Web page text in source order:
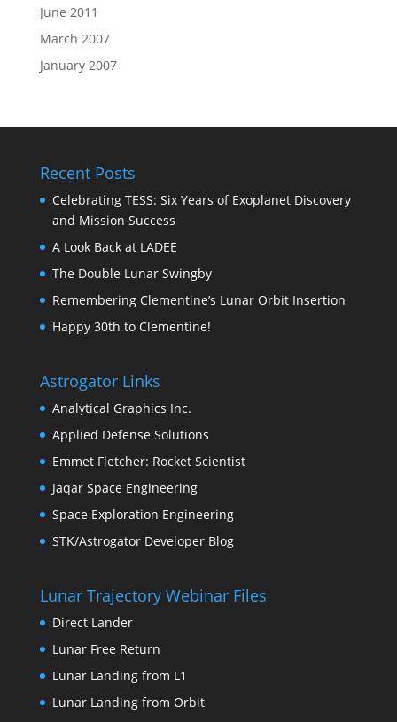
June 2011
March 2007
January 2007
Recent Posts
Celebrating TESS: Six Years of Exoplanet Discovery
and Mission Success
A Look Back at LADEE
The Double Lunar Swingby
Remembering Clementine’s Lunar Orbit Insertion
Happy 30th to Clementine!
Astrogator Links
Analytical Graphics Inc.
Applied Defense Solutions
Emmet Fletcher: Rocket Scientist
Jaqar Space Engineering
Space Exploration Engineering
STK/Astrogator Developer Blog
Lunar Trajectory Webinar Files
Direct Lander
Lunar Free Return
Lunar Landing from L1
Lunar Landing from Orbit